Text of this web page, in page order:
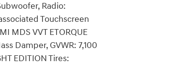
Radio:
Touchscreen
MDS VVT ETORQUE
Damper, GVWR: 7,100
EDITION Tires: